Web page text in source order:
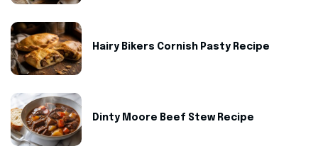
Hairy Bikers Cornish Pasty Recipe
Dinty Moore Beef Stew Recipe